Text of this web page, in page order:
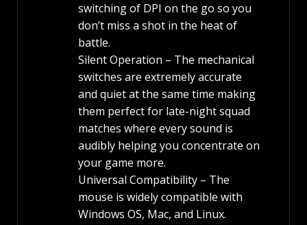
switching of DPI on the go so you
don’t miss a shot in the heat of
battle.
Silent Operation – The mechanical
switches are extremely accurate
and quiet at the same time making
them perfect for late-night squad
matches where every sound is
audibly helping you concentrate on
your game more.
Universal Compatibility – The
mouse is widely compatible with
Windows OS, Mac, and Linux.